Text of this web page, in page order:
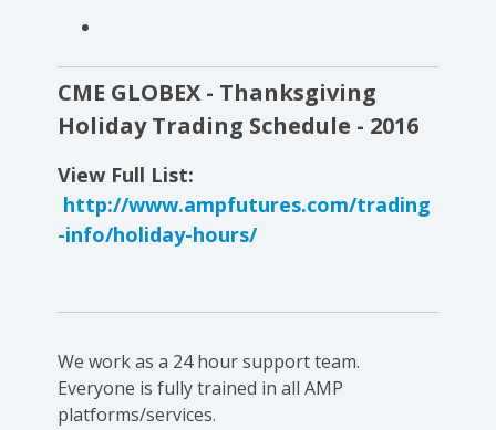
CME GLOBEX - Thanksgiving
Holiday Trading Schedule - 2016
View Full List:
http://www.ampfutures.com/trading
-info/holiday-hours/
We work as a 24 hour support team.
Everyone is fully trained in all AMP
platforms/services.